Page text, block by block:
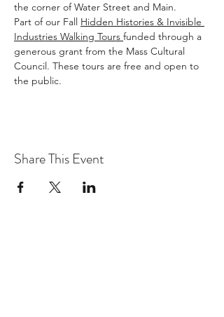
the corner of Water Street and Main.
Part of our Fall Hidden Histories & Invisible
Industries Walking Tours funded through a
generous grant from the Mass Cultural
Council. These tours are free and open to
the public.
Share This Event